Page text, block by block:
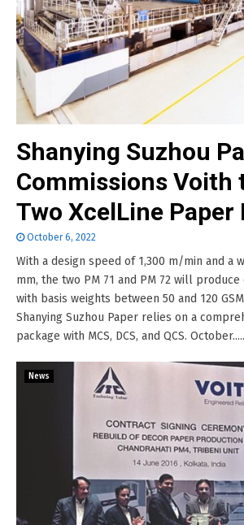
Shanying Suzhou
Commissions Voith
Two XcelLine Paper
October 6, 2022
With a design speed of 1,300 m/min and a
mm, the two PM 71 and PM 72 will
with basis weights between 50 and 120
Shanying Suzhou Paper relies on a
package with MCS, DCS, and QCS.
News